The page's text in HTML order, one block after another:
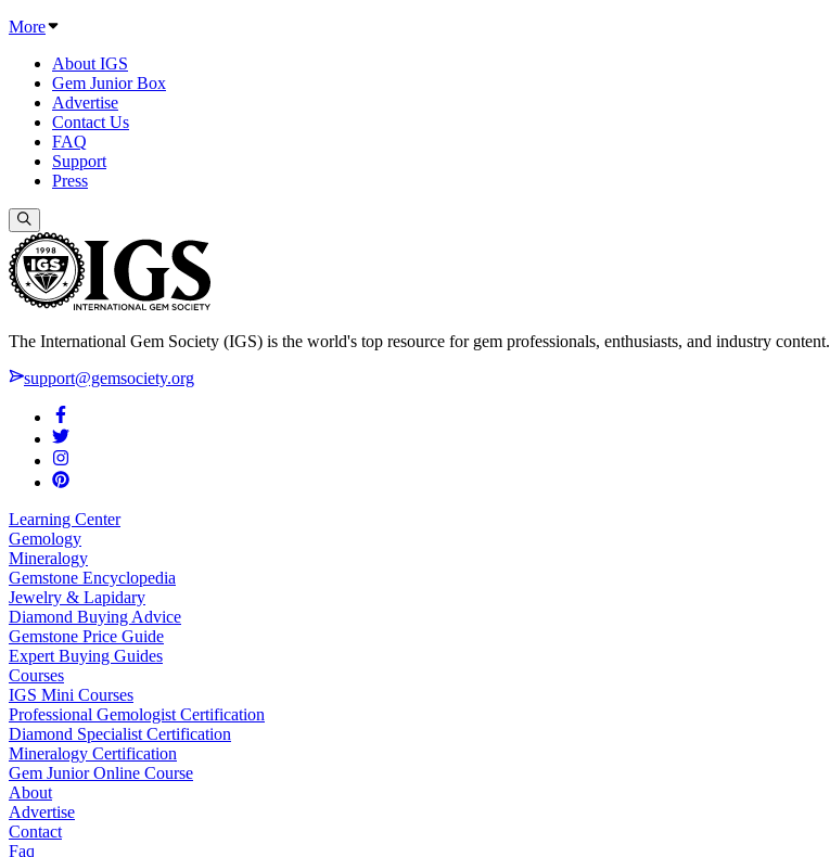
More
About IGS
Gem Junior Box
Advertise
Contact Us
FAQ
Support
Press
The International Gem Society (IGS) is the world's top resource for gem professionals, enthusiasts, and industry content.
support@gemsociety.org
Learning Center
Gemology
Mineralogy
Gemstone Encyclopedia
Jewelry & Lapidary
Diamond Buying Advice
Gemstone Price Guide
Expert Buying Guides
Courses
IGS Mini Courses
Professional Gemologist Certification
Diamond Specialist Certification
Mineralogy Certification
Gem Junior Online Course
About
Advertise
Contact
Faq